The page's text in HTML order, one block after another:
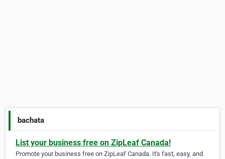
bachata
List your business free on ZipLeaf Canada!
Promote your business free on ZipLeaf Canada. It's fast, easy, and